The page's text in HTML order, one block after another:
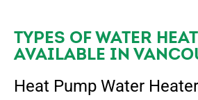
TYPES OF WATER
AVAILABLE IN
Heat Pump Water